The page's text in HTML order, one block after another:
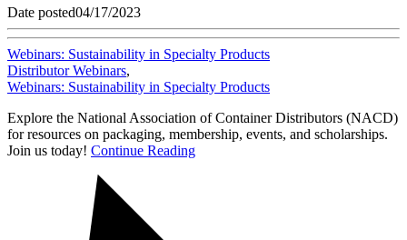
Date posted04/17/2023
Webinars: Sustainability in Specialty Products
Distributor Webinars,
Webinars: Sustainability in Specialty Products
Explore the National Association of Container Distributors (NACD)
for resources on packaging, membership, events, and scholarships.
Join us today! Continue Reading